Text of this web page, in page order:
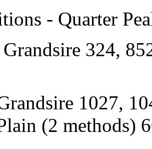
- Quarter
324,
1027,
(2 methods)